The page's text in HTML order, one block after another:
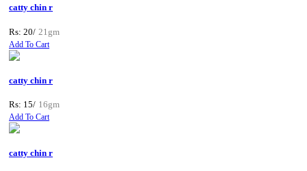
catty chin r
Rs: 20/ 21gm
Add To Cart
catty chin r
Rs: 15/ 16gm
Add To Cart
catty chin r